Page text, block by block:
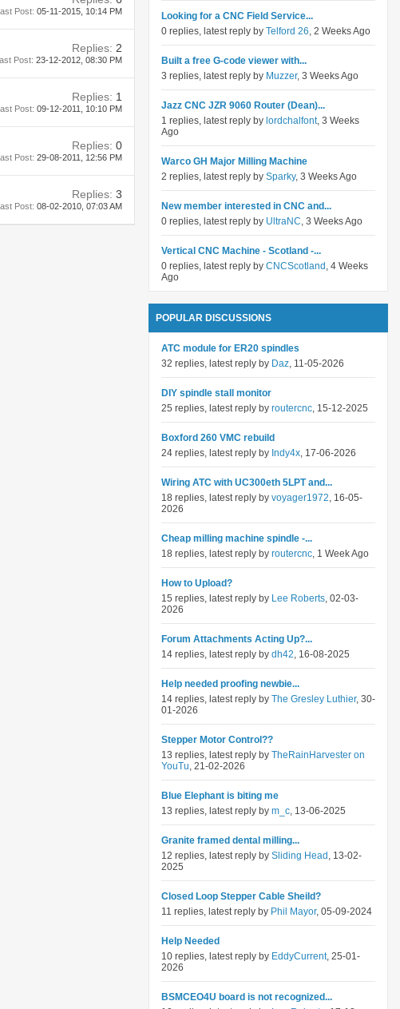
Post: 05-11-2015, 10:14 PM
Replies: 2
Post: 23-12-2012, 08:30 PM
Replies: 1
Post: 09-12-2011, 10:10 PM
Replies: 0
Post: 29-08-2011, 12:56 PM
Replies: 3
Post: 08-02-2010, 07:03 AM
Looking for a CNC Field Service...
0 replies, latest reply by Telford 26, 2 Weeks Ago
Built a free G-code viewer with...
3 replies, latest reply by Muzzer, 3 Weeks Ago
Jazz CNC JZR 9060 Router (Dean)...
1 replies, latest reply by lordchalfont, 3 Weeks
Ago
Warco GH Major Milling Machine
2 replies, latest reply by Sparky, 3 Weeks Ago
New member interested in CNC and...
0 replies, latest reply by UltraNC, 3 Weeks Ago
Vertical CNC Machine - Scotland -...
0 replies, latest reply by CNCScotland , 4 Weeks
Ago
POPULAR DISCUSSIONS
ATC module for ER20 spindles
32 replies, latest reply by Daz, 11-05-2026
DIY spindle stall monitor
25 replies, latest reply by routercnc, 15-12-2025
Boxford 260 VMC rebuild
24 replies, latest reply by Indy4x, 17-06-2026
Wiring ATC with UC300eth 5LPT and...
18 replies, latest reply by voyager1972, 16-05-
2026
Cheap milling machine spindle -...
18 replies, latest reply by routercnc, 1 Week Ago
How to Upload?
15 replies, latest reply by Lee Roberts, 02-03-
2026
Forum Attachments Acting Up?...
14 replies, latest reply by dh42, 16-08-2025
Help needed proofing newbie...
14 replies, latest reply by The Gresley Luthier, 30-
01-2026
Stepper Motor Control??
13 replies, latest reply by TheRainHarvester on
YouTu, 21-02-2026
Blue Elephant is biting me
13 replies, latest reply by m_c, 13-06-2025
Granite framed dental milling...
12 replies, latest reply by Sliding Head , 13-02-
2025
Closed Loop Stepper Cable Sheild?
11 replies, latest reply by Phil Mayor, 05-09-2024
Help Needed
10 replies, latest reply by EddyCurrent, 25-01-
2026
BSMCEO4U board is not recognized...